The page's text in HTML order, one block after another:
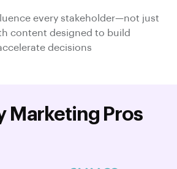
every stakeholder—not just
content designed to build
decisions
Marketing Pros